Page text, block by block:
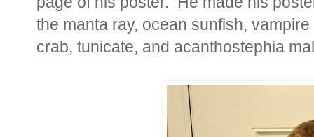
the manta ray, ocean sunfish,
crab, tunicate, and acanthostephia